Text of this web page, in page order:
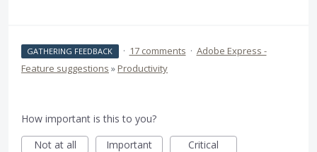
GATHERING FEEDBACK · 17 comments · Adobe Express -
Feature suggestions » Productivity
How important is this to you?
Not at all
Important Critical